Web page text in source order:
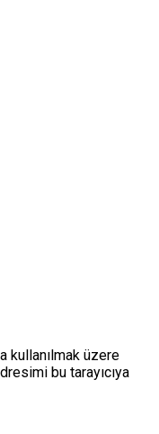
kullanılmak üzere
bu tarayıcıya